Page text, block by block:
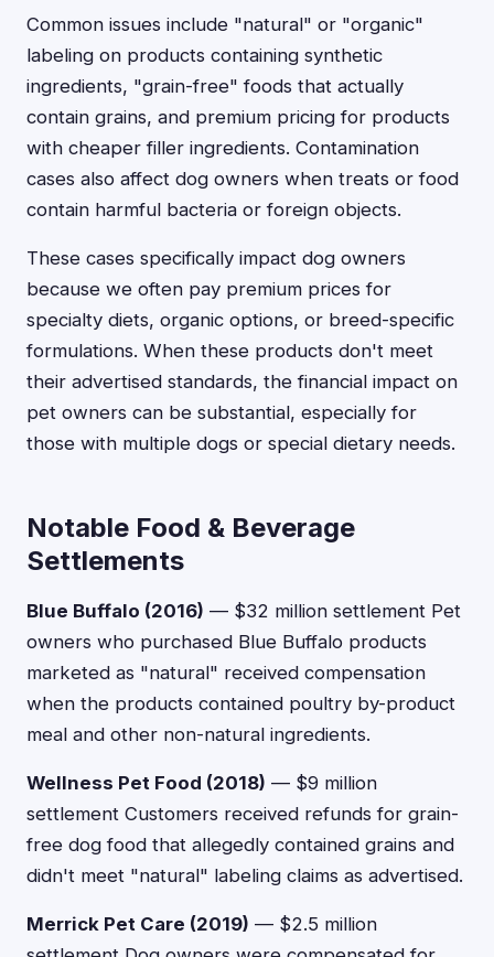
Common issues include "natural" or "organic"
labeling on products containing synthetic
ingredients, "grain-free" foods that actually
contain grains, and premium pricing for products
with cheaper filler ingredients. Contamination
cases also affect dog owners when treats or food
contain harmful bacteria or foreign objects.
These cases specifically impact dog owners
because we often pay premium prices for
specialty diets, organic options, or breed-specific
formulations. When these products don't meet
their advertised standards, the financial impact on
pet owners can be substantial, especially for
those with multiple dogs or special dietary needs.
Notable Food & Beverage
Settlements
Blue Buffalo (2016) — $32 million settlement Pet
owners who purchased Blue Buffalo products
marketed as "natural" received compensation
when the products contained poultry by-product
meal and other non-natural ingredients.
Wellness Pet Food (2018) — $9 million
settlement Customers received refunds for grain-
free dog food that allegedly contained grains and
didn't meet "natural" labeling claims as advertised.
Merrick Pet Care (2019) — $2.5 million